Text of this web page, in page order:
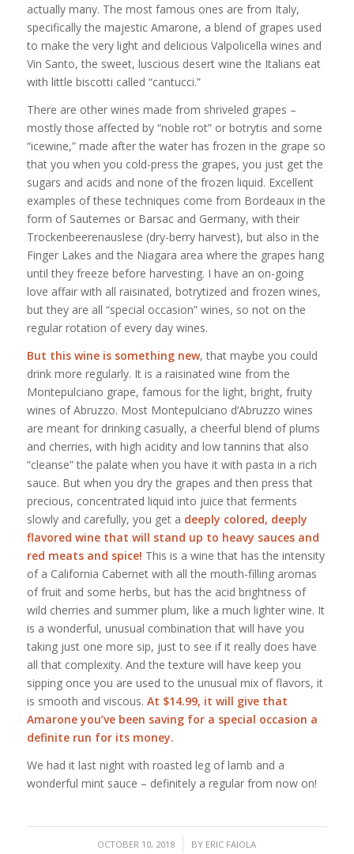
actually many. The most famous ones are from Italy,
specifically the majestic Amarone, a blend of grapes used
to make the very light and delicious Valpolicella wines and
Vin Santo, the sweet, luscious desert wine the Italians eat
with little biscotti called “cantucci.”
There are other wines made from shriveled grapes –
mostly those affected by “noble rot” or botrytis and some
“icewine,” made after the water has frozen in the grape so
that you when you cold-press the grapes, you just get the
sugars and acids and none of the frozen liquid. Excellent
examples of these techniques come from Bordeaux in the
form of Sauternes or Barsac and Germany, with their
Trockenbeerenauslese (dry-berry harvest), but also in the
Finger Lakes and the Niagara area where the grapes hang
until they freeze before harvesting. I have an on-going
love affair with all raisinated, botrytized and frozen wines,
but they are all “special occasion” wines, so not on the
regular rotation of every day wines.
But this wine is something new, that maybe you could
drink more regularly. It is a raisinated wine from the
Montepulciano grape, famous for the light, bright, fruity
wines of Abruzzo. Most Montepulciano d’Abruzzo wines
are meant for drinking casually, a cheerful blend of plums
and cherries, with high acidity and low tannins that also
“cleanse” the palate when you have it with pasta in a rich
sauce. But when you dry the grapes and then press that
precious, concentrated liquid into juice that ferments
slowly and carefully, you get a deeply colored, deeply
flavored wine that will stand up to heavy sauces and
red meats and spice! This is a wine that has the intensity
of a California Cabernet with all the mouth-filling aromas
of fruit and some herbs, but has the acid brightness of
wild cherries and summer plum, like a much lighter wine. It
is a wonderful, unusual combination that will have you
taking just one more sip, just to see if it really does have
all that complexity. And the texture will have keep you
sipping once you are used to the unusual mix of flavors, it
is smooth and viscous. At $14.99, it will give that
Amarone you’ve been saving for a special occasion a
definite run for its money.
We had it last night with roasted leg of lamb and a
wonderful mint sauce – definitely a regular from now on!
OCTOBER 10, 2018
/ BY ERIC FAIOLA